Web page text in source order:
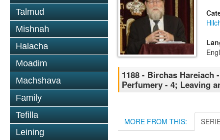
Talmud
Mishnah
Halacha
Moadim
Machshava
Family
Tefilla
Leining
1188 - Birchas Hareiach
Perfumery - 4; Leaving
MORE FROM THIS: